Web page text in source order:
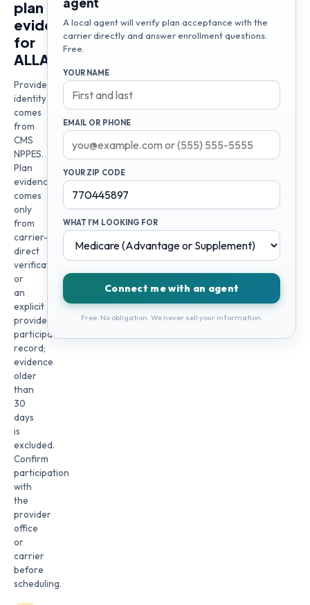
plan
evidence
for
ALLAINE
Provider
identity
comes
from
CMS
NPPES.
Plan
evidence
comes
only
from
carrier-
direct
verification
or
an
explicit
provider
participation
record;
evidence
older
than
30
days
is
excluded.
Confirm
participation
with
the
provider
office
or
carrier
before
scheduling.
A local agent will verify plan acceptance with the
carrier directly and answer enrollment questions.
Free.
YOUR NAME
EMAIL OR PHONE
YOUR ZIP CODE
WHAT I'M LOOKING FOR
Connect me with an agent
Free. No obligation. We never sell your information.